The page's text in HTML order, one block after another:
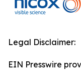
Legal Disclaimer:
EIN Presswire